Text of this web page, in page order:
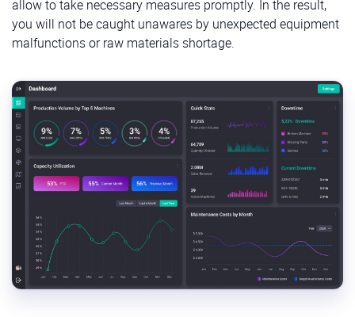
allow to take necessary measures promptly. In the result,
you will not be caught unawares by unexpected equipment
malfunctions or raw materials shortage.